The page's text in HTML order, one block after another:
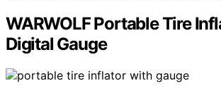
WARWOLF Portable Tire
Digital Gauge